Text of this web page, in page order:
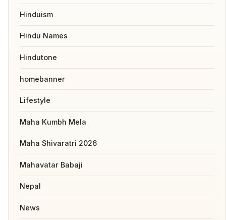
Hinduism
Hindu Names
Hindutone
homebanner
Lifestyle
Maha Kumbh Mela
Maha Shivaratri 2026
Mahavatar Babaji
Nepal
News